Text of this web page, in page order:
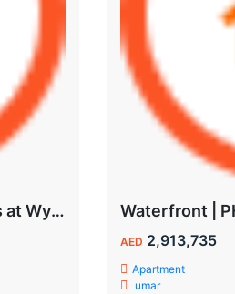
Fully Furnished Luxury Apartments at Wynwood Dubai Islands by Imtiaz
AED 2,913,735
Apartment
umar